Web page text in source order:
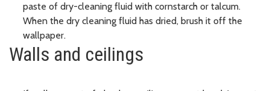
paste of dry-cleaning fluid with cornstarch or talcum.
When the dry cleaning fluid has dried, brush it off the
wallpaper.
Walls and ceilings